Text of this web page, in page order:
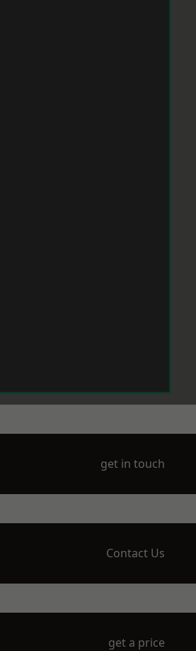
get in touch
Contact Us
get a price